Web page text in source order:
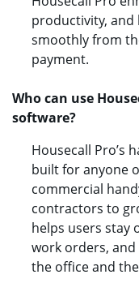
productivity, and
smoothly from
payment.
Who can use
software?
Housecall Pro’s
built for anyone
commercial
contractors to
helps users stay
work orders,
the office and